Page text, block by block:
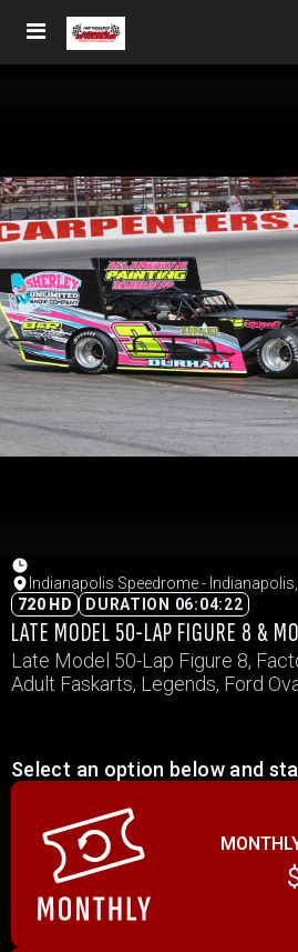
Indianapolis Speedrome -
720 HD
DURATION 06:04:22
LATE MODEL 50-LAP FIGURE 8 &
Late Model 50-Lap Figure 8,
Adult Faskarts, Legends, Ford
Select an option below and